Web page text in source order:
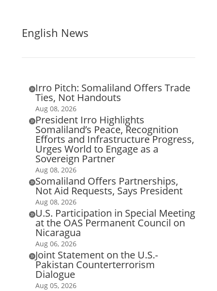
English News
Irro Pitch: Somaliland Offers Trade
Ties, Not Handouts
Aug 08, 2026
President Irro Highlights
Somaliland’s Peace, Recognition
Efforts and Infrastructure Progress,
Urges World to Engage as a
Sovereign Partner
Aug 08, 2026
Somaliland Offers Partnerships,
Not Aid Requests, Says President
Aug 08, 2026
U.S. Participation in Special Meeting
at the OAS Permanent Council on
Nicaragua
Aug 06, 2026
Joint Statement on the U.S.-
Pakistan Counterterrorism
Dialogue
Aug 05, 2026